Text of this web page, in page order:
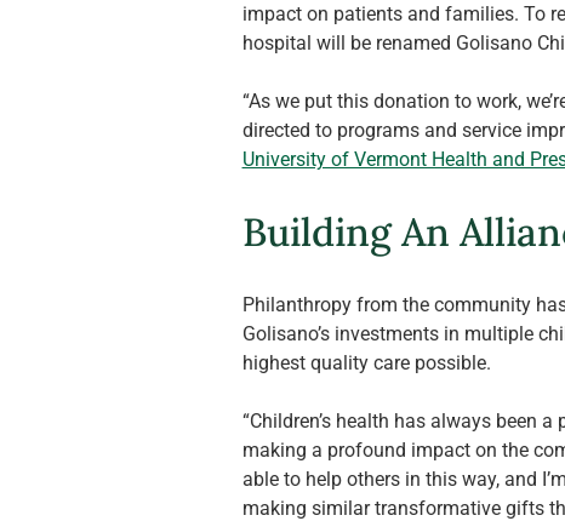
impact on patients and families. To
hospital will be renamed Golisano
“As we put this donation to work,
directed to programs and service
University of Vermont Health and
Building An
Philanthropy from the community
Golisano’s investments in multiple
highest quality care possible.
“Children’s health has always been
making a profound impact on the
able to help others in this way, and
making similar transformative gifts